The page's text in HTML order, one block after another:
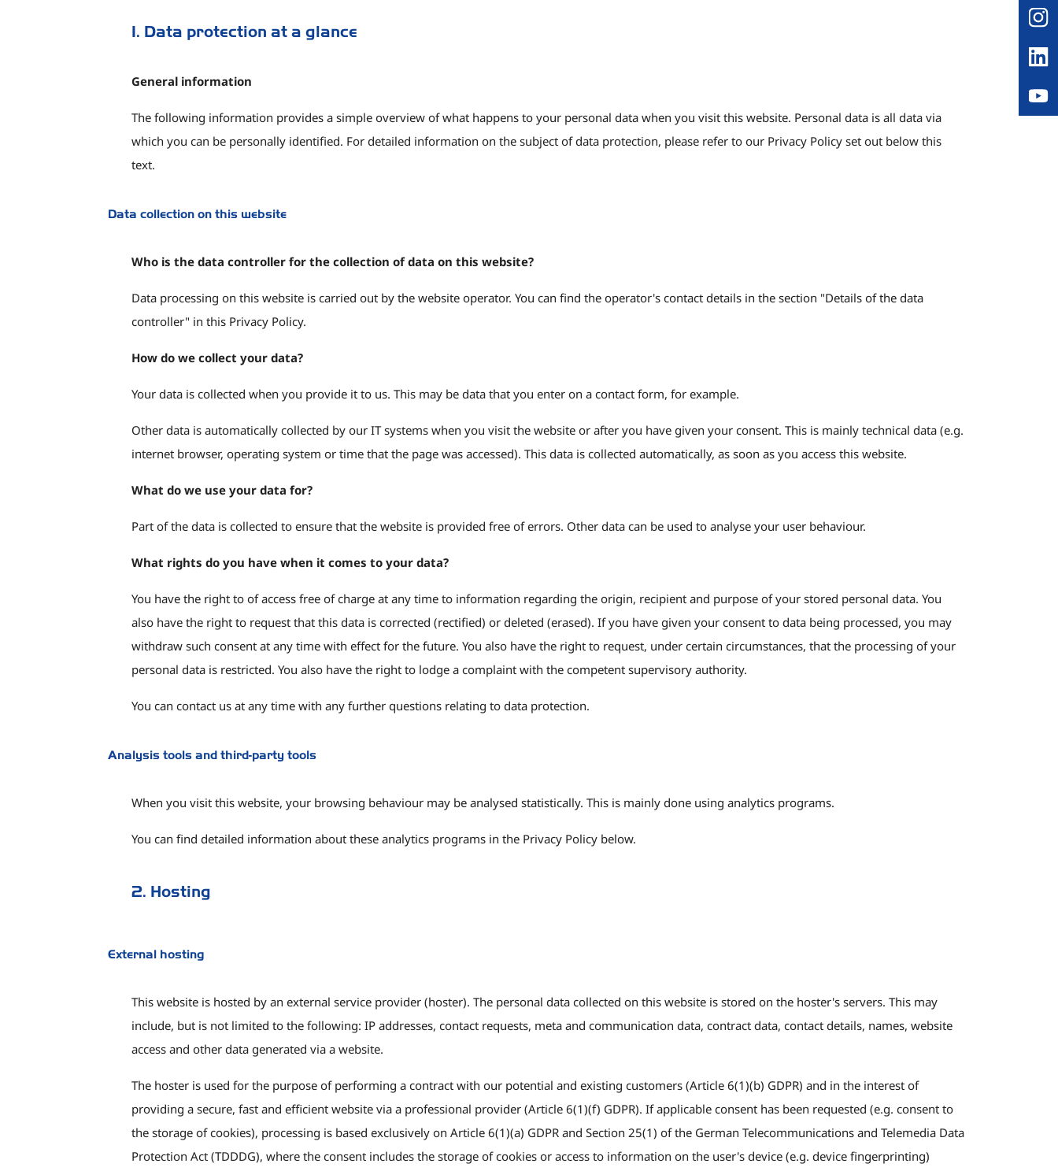
1. Data protection at a glance
General information
The following information provides a simple overview of what happens to your personal data when you visit this website. Personal data is all data via
which you can be personally identified. For detailed information on the subject of data protection, please refer to our Privacy Policy set out below this
text.
Data collection on this website
Who is the data controller for the collection of data on this website?
Data processing on this website is carried out by the website operator. You can find the operator's contact details in the section "Details of the data
controller" in this Privacy Policy.
How do we collect your data?
Your data is collected when you provide it to us. This may be data that you enter on a contact form, for example.
Other data is automatically collected by our IT systems when you visit the website or after you have given your consent. This is mainly technical data (e.g.
internet browser, operating system or time that the page was accessed). This data is collected automatically, as soon as you access this website.
What do we use your data for?
Part of the data is collected to ensure that the website is provided free of errors. Other data can be used to analyse your user behaviour.
What rights do you have when it comes to your data?
You have the right to of access free of charge at any time to information regarding the origin, recipient and purpose of your stored personal data. You
also have the right to request that this data is corrected (rectified) or deleted (erased). If you have given your consent to data being processed, you may
withdraw such consent at any time with effect for the future. You also have the right to request, under certain circumstances, that the processing of your
personal data is restricted. You also have the right to lodge a complaint with the competent supervisory authority.
You can contact us at any time with any further questions relating to data protection.
Analysis tools and third-party tools
When you visit this website, your browsing behaviour may be analysed statistically. This is mainly done using analytics programs.
You can find detailed information about these analytics programs in the Privacy Policy below.
2. Hosting
External hosting
This website is hosted by an external service provider (hoster). The personal data collected on this website is stored on the hoster's servers. This may
include, but is not limited to the following: IP addresses, contact requests, meta and communication data, contract data, contact details, names, website
access and other data generated via a website.
The hoster is used for the purpose of performing a contract with our potential and existing customers (Article 6(1)(b) GDPR) and in the interest of
providing a secure, fast and efficient website via a professional provider (Article 6(1)(f) GDPR). If applicable consent has been requested (e.g. consent to
the storage of cookies), processing is based exclusively on Article 6(1)(a) GDPR and Section 25(1) of the German Telecommunications and Telemedia Data
Protection Act (TDDDG), where the consent includes the storage of cookies or access to information on the user's device (e.g. device fingerprinting)